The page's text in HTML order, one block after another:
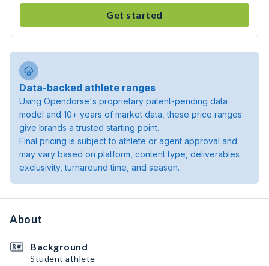
Get started
Data-backed athlete ranges
Using Opendorse's proprietary patent-pending data
model and 10+ years of market data, these price ranges
give brands a trusted starting point.
Final pricing is subject to athlete or agent approval and
may vary based on platform, content type, deliverables
exclusivity, turnaround time, and season.
About
Background
Student athlete